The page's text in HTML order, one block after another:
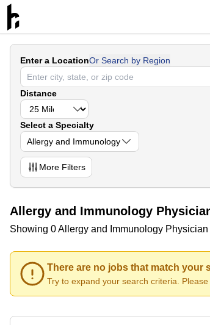
Enter a LocationOr Search by Region
Distance
Select a Specialty
Allergy and Immunology
More Filters
Allergy and Immunology
Showing 0 Allergy and Immunology
There are no jobs that match your
Try to expand your search criteria. Please